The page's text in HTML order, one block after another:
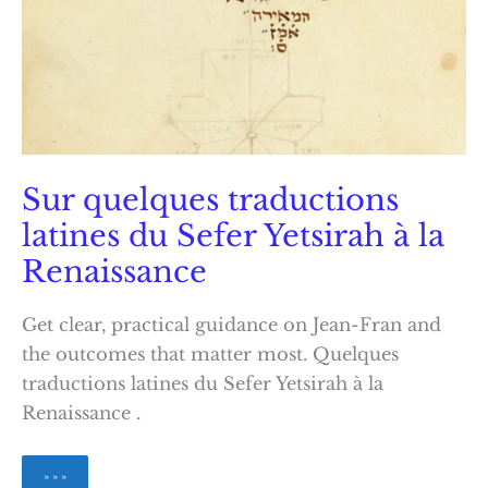
Sur quelques traductions
latines du Sefer Yetsirah à la
Renaissance
Get clear, practical guidance on Jean-Fran and
the outcomes that matter most. Quelques
traductions latines du Sefer Yetsirah à la
Renaissance .
Sur
» » »